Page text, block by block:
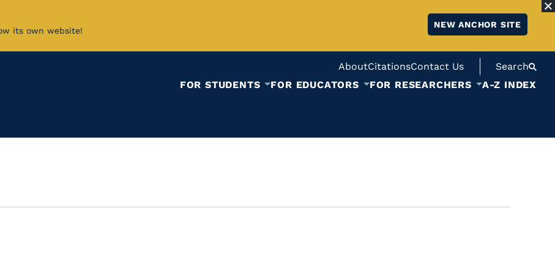
its own website!
NEW ANCHOR SITE
AboutCitationsContact Us
Search
FOR STUDENTS
FOR EDUCATORS FOR RESEARCHERS A-Z INDEX